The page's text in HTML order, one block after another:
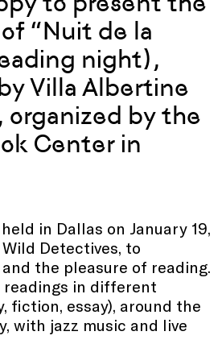
“Nuit de la
night),
Villa Albertine
organized by the
Center in
in Dallas on January 19,
Detectives, to
the pleasure of reading.
readings in different
fiction, essay), around the
with jazz music and live